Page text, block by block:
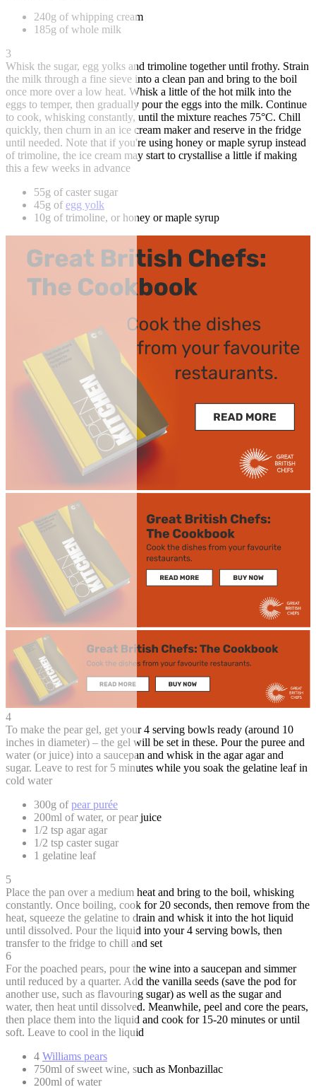
240g of whipping cream
185g of whole milk
3
Whisk the sugar, egg yolks and trimoline together until frothy. Strain
the milk through a fine sieve into a clean pan and bring to the boil
once more over a low heat. Whisk a little of the hot milk into the
eggs to temper, then gradually pour the eggs into the milk. Continue
to cook, whisking constantly, until the mixture reaches 75°C. Chill
quickly, then churn in an ice cream maker and reserve in the fridge
until needed. Note that if you're using honey or maple syrup instead
of trimoline, the ice cream may start to crystallise a little if making
this a few weeks in advance
55g of caster sugar
45g of egg yolk
10g of trimoline, or honey or maple syrup
4
To make the pear gel, get your 4 serving bowls ready (around 10
inches in diameter) – the gel will be set in these. Pour the puree and
water (or juice) into a saucepan and whisk in the agar agar and
sugar. Leave to rest for 5 minutes while you soak the gelatine leaf in
cold water
300g ofpear purée
200ml of water, or pear juice
1/2 tsp agar agar
1/2 tsp caster sugar
1 gelatine leaf
5
Place the pan over a medium heat and bring to the boil, whisking
constantly. Once boiling, cook for 20 seconds, then remove from the
heat, squeeze the gelatine to drain and whisk it into the hot liquid
until dissolved. Pour the liquid into your 4 serving bowls, then
transfer to the fridge to chill and set
6
For the poached pears, pour the wine into a saucepan and simmer
until reduced by a quarter. Add the vanilla seeds (save the pod for
another use, such as flavouring sugar) as well as the sugar and
water, then heat until dissolved. Meanwhile, peel and core the pears,
then place them into the liquid and cook for 15-20 minutes or until
soft. Leave to cool in the liquid
4 Williams pears
750ml of sweet wine, such as Monbazillac
200ml of water